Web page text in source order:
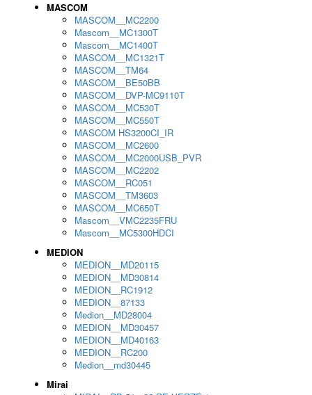
MASCOM
MASCOM__MC2200
Mascom__MC1300T
Mascom__MC1400T
MASCOM__MC1321T
MASCOM__TM64
MASCOM__BE50BB
MASCOM__DVP-MC9110T
MASCOM__MC530T
MASCOM__MC550T
MASCOM HS3200CI_IR
MASCOM__MC2600
MASCOM__MC2000USB_PVR
MASCOM__MC2202
MASCOM__RC051
MASCOM__TM3603
MASCOM__MC650T
Mascom__VMC2235FRU
Mascom__MC5300HDCI
MEDION
MEDION__MD20115
MEDION__MD30814
MEDION__RC1912
MEDION__87133
Medion__MD28004
MEDION__MD30457
MEDION__MD40163
MEDION__RC200
Medion__md30445
Mirai